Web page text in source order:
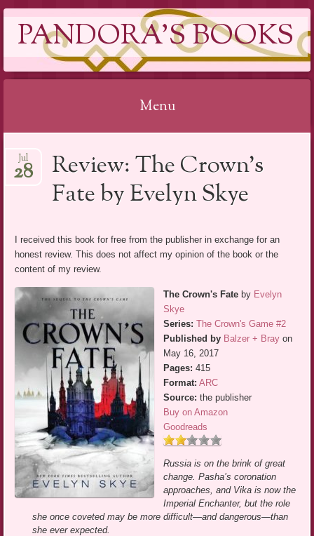
PANDORA'S BOOKS
Menu
to
Review: The Crown’s
Fate by Evelyn Skye
Jul
28
I received this book for free from the publisher in exchange for an
honest review. This does not affect my opinion of the book or the
content of my review.
The Crown's Fate by Evelyn
Skye
Series: The Crown's Game #2
Published by Balzer + Bray on
May 16, 2017
Pages: 415
Format: ARC
Source: the publisher
Buy on Amazon
Goodreads
Russia is on the brink of great
change. Pasha’s coronation
approaches, and Vika is now the
Imperial Enchanter, but the role
she once coveted may be more difficult—and dangerous—than
she ever expected.